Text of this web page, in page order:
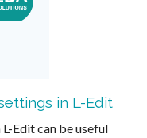
in L-Edit
Edit can be useful